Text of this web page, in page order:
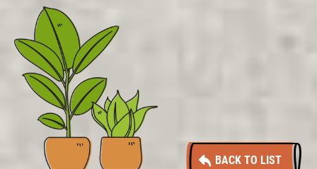
BACK TO LIST